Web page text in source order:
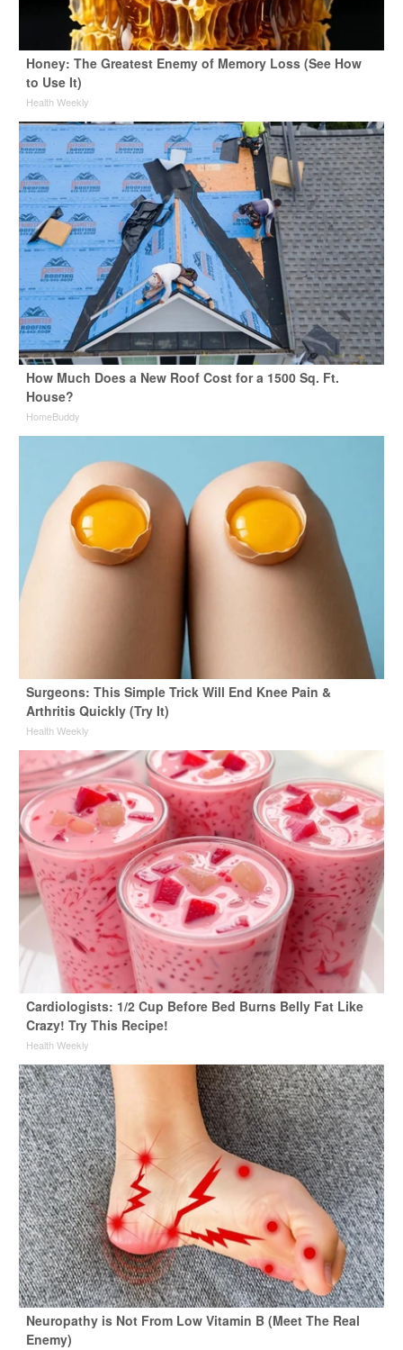
Honey: The Greatest Enemy of Memory Loss (See How
to Use It)
Health Weekly
How Much Does a New Roof Cost for a 1500 Sq. Ft.
House?
HomeBuddy
Surgeons: This Simple Trick Will End Knee Pain &
Arthritis Quickly (Try It)
Health Weekly
Cardiologists: 1/2 Cup Before Bed Burns Belly Fat Like
Crazy! Try This Recipe!
Health Weekly
Neuropathy is Not From Low Vitamin B (Meet The Real
Enemy)